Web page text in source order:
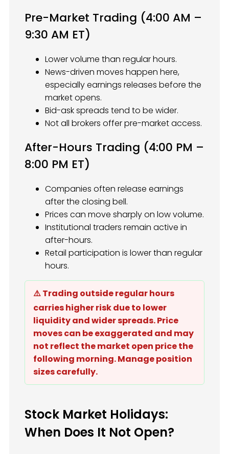
Pre-Market Trading (4:00 AM –
9:30 AM ET)
Lower volume than regular hours.
News-driven moves happen here,
especially earnings releases before the
market opens.
Bid-ask spreads tend to be wider.
Not all brokers offer pre-market access.
After-Hours Trading (4:00 PM –
8:00 PM ET)
Companies often release earnings
after the closing bell.
Prices can move sharply on low volume.
Institutional traders remain active in
after-hours.
Retail participation is lower than regular
hours.
⚠️ Trading outside regular hours
carries higher risk due to lower
liquidity and wider spreads. Price
moves can be exaggerated and may
not reflect the market open price the
following morning. Manage position
sizes carefully.
Stock Market Holidays:
When Does It Not Open?